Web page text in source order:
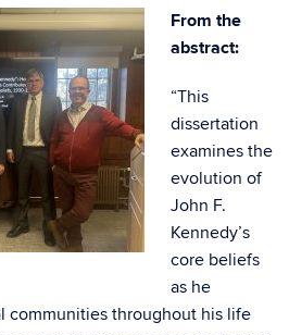
From the
abstract:
“This
dissertation
examines the
evolution of
John F.
Kennedy’s
core beliefs
as he
communities throughout his life